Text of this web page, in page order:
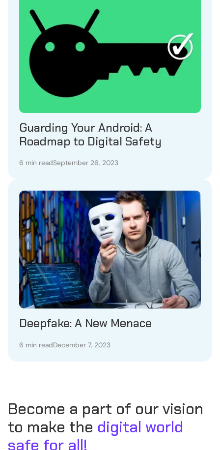
Guarding Your Android: A
Roadmap to Digital Safety
6 min readSeptember 26, 2023
Deepfake: A New Menace
6 min readDecember 7, 2023
Become a part of our vision
to make the digital world
safe for all!